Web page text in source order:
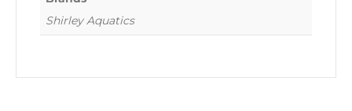
Shirley Aquatics